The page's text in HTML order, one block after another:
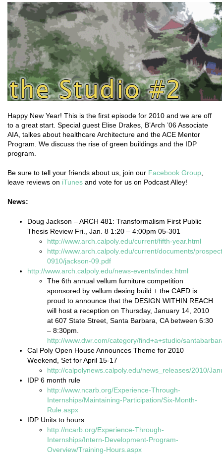
Happy New Year! This is the first episode for 2010 and we are off
to a great start. Special guest Elise Drakes, B’Arch ’06 Associate
AIA, talkes about healthcare Architecture and the ACE Mentor
Program. We discuss the rise of green buildings and the IDP
program.
Be sure to tell your friends about us, join our Facebook Group
leave reviews on iTunes and vote for us on Podcast Alley!
News:
Doug Jackson – ARCH 481: Transformalism First Public
Thesis Review Fri., Jan. 8 1:20 – 4:00pm 05-301
http://www.arch.calpoly.edu/current/fifth-year.html
http://www.arch.calpoly.edu/current/documents/
0910/jackson-09.pdf
http://www.arch.calpoly.edu/news-events/index.html
The 6th annual vellum furniture competition
sponsored by vellum desing build + the CAED is
proud to announce that the DESIGN WITHIN REACH
will host a reception on Thursday, January 14, 2010
at 607 State Street, Santa Barbara, CA between 6:30
– 8:30pm.
http://www.dwr.com/category/find+a+studio/
Cal Poly Open House Announces Theme for 2010
Weekend, Set for April 15-17
http://calpolynews.calpoly.edu/news_releases/2010/
IDP 6 month rule
http://www.ncarb.org/Experience-Through-
Internships/Maintaining-Participation/Six-Month-
Rule.aspx
IDP Units to hours
http://ncarb.org/Experience-Through-
Internships/Intern-Development-Program-
Overview/Training-Hours.aspx